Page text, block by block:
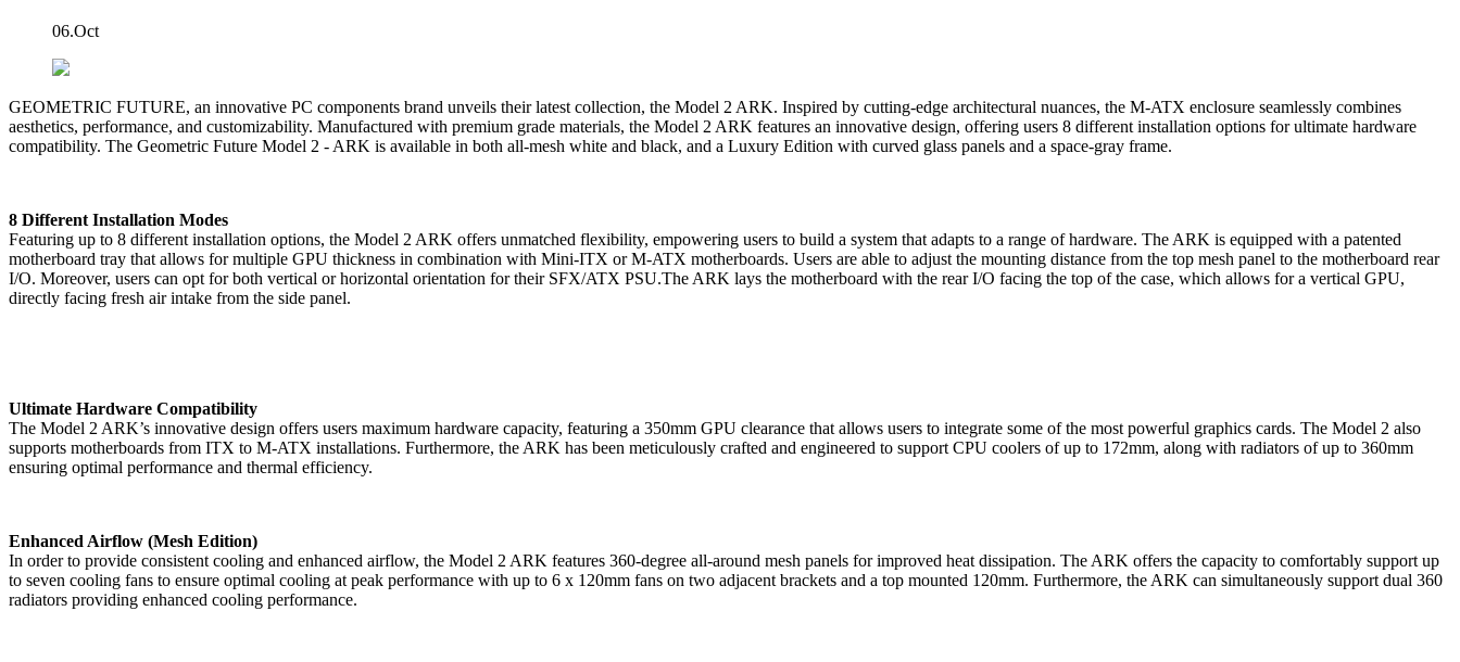
06.Oct
GEOMETRIC FUTURE, an innovative PC components brand unveils their latest collection, the Model 2 ARK. Inspired by cutting-edge architectural nuances, the M-ATX enclosure seamlessly combines
aesthetics, performance, and customizability. Manufactured with premium grade materials, the Model 2 ARK features an innovative design, offering users 8 different installation options for ultimate hardware
compatibility. The Geometric Future Model 2 - ARK is available in both all-mesh white and black, and a Luxury Edition with curved glass panels and a space-gray frame.
8 Different Installation Modes
Featuring up to 8 different installation options, the Model 2 ARK offers unmatched flexibility, empowering users to build a system that adapts to a range of hardware. The ARK is equipped with a patented
motherboard tray that allows for multiple GPU thickness in combination with Mini-ITX or M-ATX motherboards. Users are able to adjust the mounting distance from the top mesh panel to the motherboard rear
I/O. Moreover, users can opt for both vertical or horizontal orientation for their SFX/ATX PSU.The ARK lays the motherboard with the rear I/O facing the top of the case, which allows for a vertical GPU,
directly facing fresh air intake from the side panel.
Ultimate Hardware Compatibility
The Model 2 ARK’s innovative design offers users maximum hardware capacity, featuring a 350mm GPU clearance that allows users to integrate some of the most powerful graphics cards. The Model 2 also
supports motherboards from ITX to M-ATX installations. Furthermore, the ARK has been meticulously crafted and engineered to support CPU coolers of up to 172mm, along with radiators of up to 360mm
ensuring optimal performance and thermal efficiency.
Enhanced Airflow (Mesh Edition)
In order to provide consistent cooling and enhanced airflow, the Model 2 ARK features 360-degree all-around mesh panels for improved heat dissipation. The ARK offers the capacity to comfortably support up
to seven cooling fans to ensure optimal cooling at peak performance with up to 6 x 120mm fans on two adjacent brackets and a top mounted 120mm. Furthermore, the ARK can simultaneously support dual 360
radiators providing enhanced cooling performance.